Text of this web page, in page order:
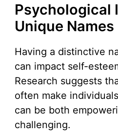
Psychological
Unique Names
Having a distinctive
can impact self-
Research suggests
often make
can be both
challenging.